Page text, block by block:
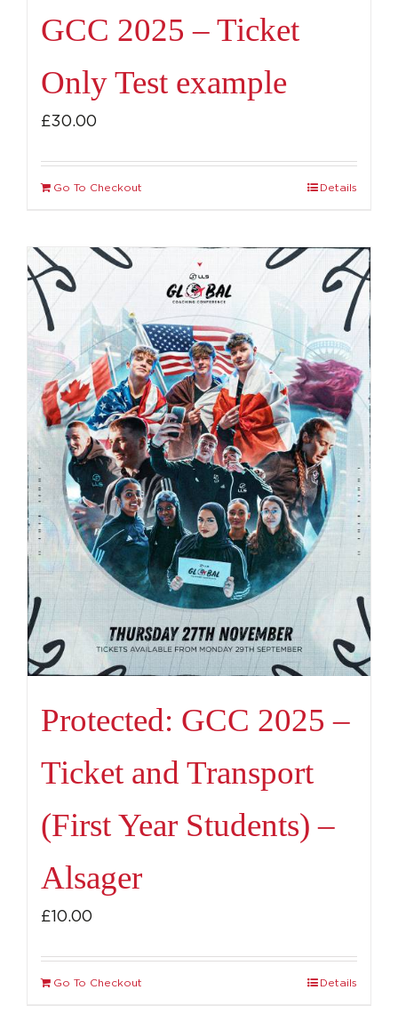
GCC 2025 – Ticket
Only Test example
£30.00
Go To Checkout Details
Protected: GCC 2025 –
Ticket and Transport
(First Year Students) –
Alsager
£10.00
Go To Checkout Details